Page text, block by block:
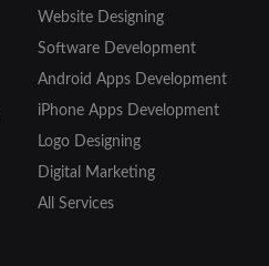
Website Designing
Software Development
Android Apps Development
iPhone Apps Development
Logo Designing
Digital Marketing
All Services